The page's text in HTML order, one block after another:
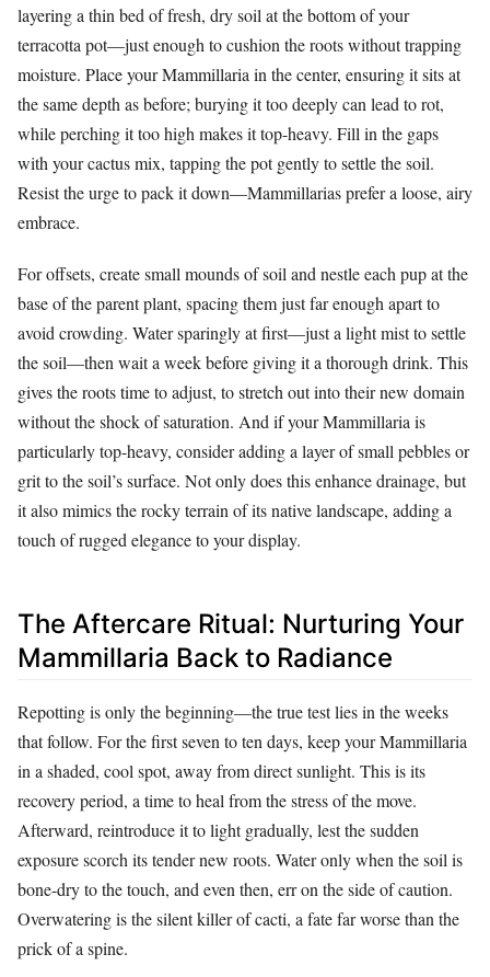
layering a thin bed of fresh, dry soil at the bottom of your
terracotta pot—just enough to cushion the roots without trapping
moisture. Place your Mammillaria in the center, ensuring it sits at
the same depth as before; burying it too deeply can lead to rot,
while perching it too high makes it top-heavy. Fill in the gaps
with your cactus mix, tapping the pot gently to settle the soil.
Resist the urge to pack it down—Mammillarias prefer a loose, airy
embrace.
For offsets, create small mounds of soil and nestle each pup at the
base of the parent plant, spacing them just far enough apart to
avoid crowding. Water sparingly at first—just a light mist to settle
the soil—then wait a week before giving it a thorough drink. This
gives the roots time to adjust, to stretch out into their new domain
without the shock of saturation. And if your Mammillaria is
particularly top-heavy, consider adding a layer of small pebbles or
grit to the soil’s surface. Not only does this enhance drainage, but
it also mimics the rocky terrain of its native landscape, adding a
touch of rugged elegance to your display.
The Aftercare Ritual: Nurturing Your
Mammillaria Back to Radiance
Repotting is only the beginning—the true test lies in the weeks
that follow. For the first seven to ten days, keep your Mammillaria
in a shaded, cool spot, away from direct sunlight. This is its
recovery period, a time to heal from the stress of the move.
Afterward, reintroduce it to light gradually, lest the sudden
exposure scorch its tender new roots. Water only when the soil is
bone-dry to the touch, and even then, err on the side of caution.
Overwatering is the silent killer of cacti, a fate far worse than the
prick of a spine.